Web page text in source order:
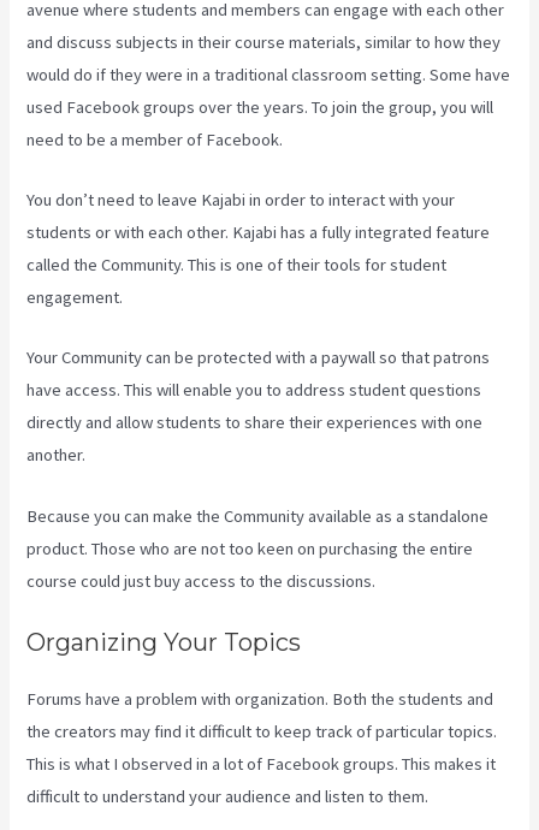
avenue where students and members can engage with each other
and discuss subjects in their course materials, similar to how they
would do if they were in a traditional classroom setting. Some have
used Facebook groups over the years. To join the group, you will
need to be a member of Facebook.
You don’t need to leave Kajabi in order to interact with your
students or with each other. Kajabi has a fully integrated feature
called the Community. This is one of their tools for student
engagement.
Your Community can be protected with a paywall so that patrons
have access. This will enable you to address student questions
directly and allow students to share their experiences with one
another.
Because you can make the Community available as a standalone
product. Those who are not too keen on purchasing the entire
course could just buy access to the discussions.
Organizing Your Topics
Forums have a problem with organization. Both the students and
the creators may find it difficult to keep track of particular topics.
This is what I observed in a lot of Facebook groups. This makes it
difficult to understand your audience and listen to them.